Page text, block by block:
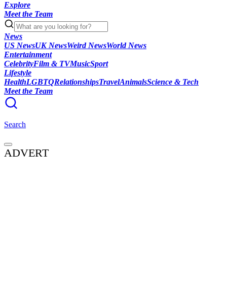
Explore
Meet the Team
News
US NewsUK NewsWeird NewsWorld News
Entertainment
CelebrityFilm & TVMusicSport
Lifestyle
HealthLGBTQRelationshipsTravelAnimalsScience & Tech
Meet the Team
Search
ADVERT